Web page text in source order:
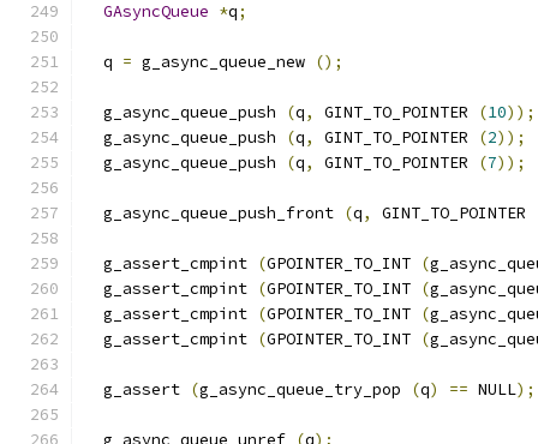
GAsyncQueue *q;
  q
= g_async_queue_new ();
  g_async_queue_push
(q, GINT_TO_POINTER (10));
  g_async_queue_push
(q, GINT_TO_POINTER (2));
  g_async_queue_push
(q, GINT_TO_POINTER (7));
  g_async_queue_push_front
(q, GINT_TO_POINTER
  g_assert_cmpint
(GPOINTER_TO_INT (
  g_assert_cmpint
(GPOINTER_TO_INT (
  g_assert_cmpint
(GPOINTER_TO_INT (
  g_assert_cmpint
(GPOINTER_TO_INT (
  g_assert
(g_async_queue_try_pop (q) == NULL);
  g_async_queue_unref
(q);